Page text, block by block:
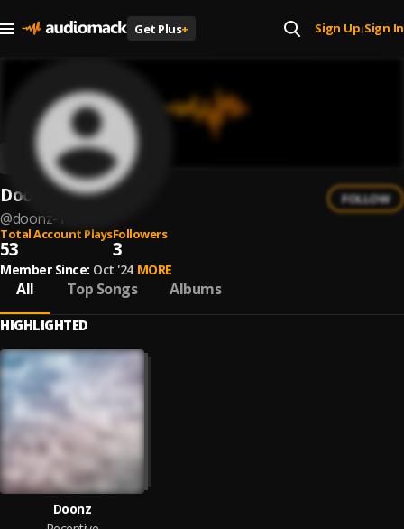
Get Plus+ Sign Up| Sign In
Doonz
@doonz-1
FOLLOW
Total Account Plays
53
Followers
3
Member Since: Oct '24 MORE
All Top Songs Albums
HIGHLIGHTED
Doonz